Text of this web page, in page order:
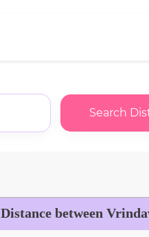
Search
Distance between